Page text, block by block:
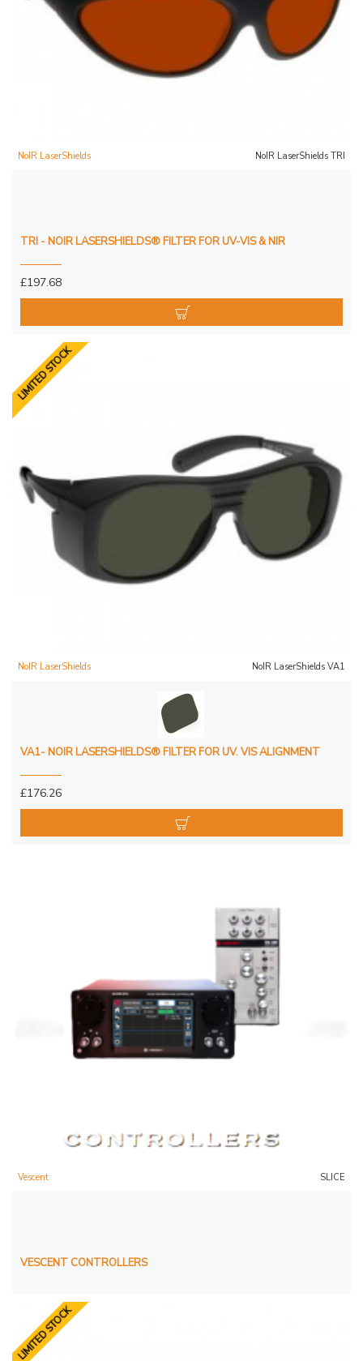
NoIR LaserShields NoIR LaserShields TRI
TRI - NOIR LASERSHIELDS® FILTER FOR UV-VIS & NIR
£197.68
LIMITED STOCK
NoIR LaserShields NoIR LaserShields VA1
VA1- NOIR LASERSHIELDS® FILTER FOR UV. VIS ALIGNMENT
£176.26
Vescent SLICE
VESCENT CONTROLLERS
LIMITED STOCK